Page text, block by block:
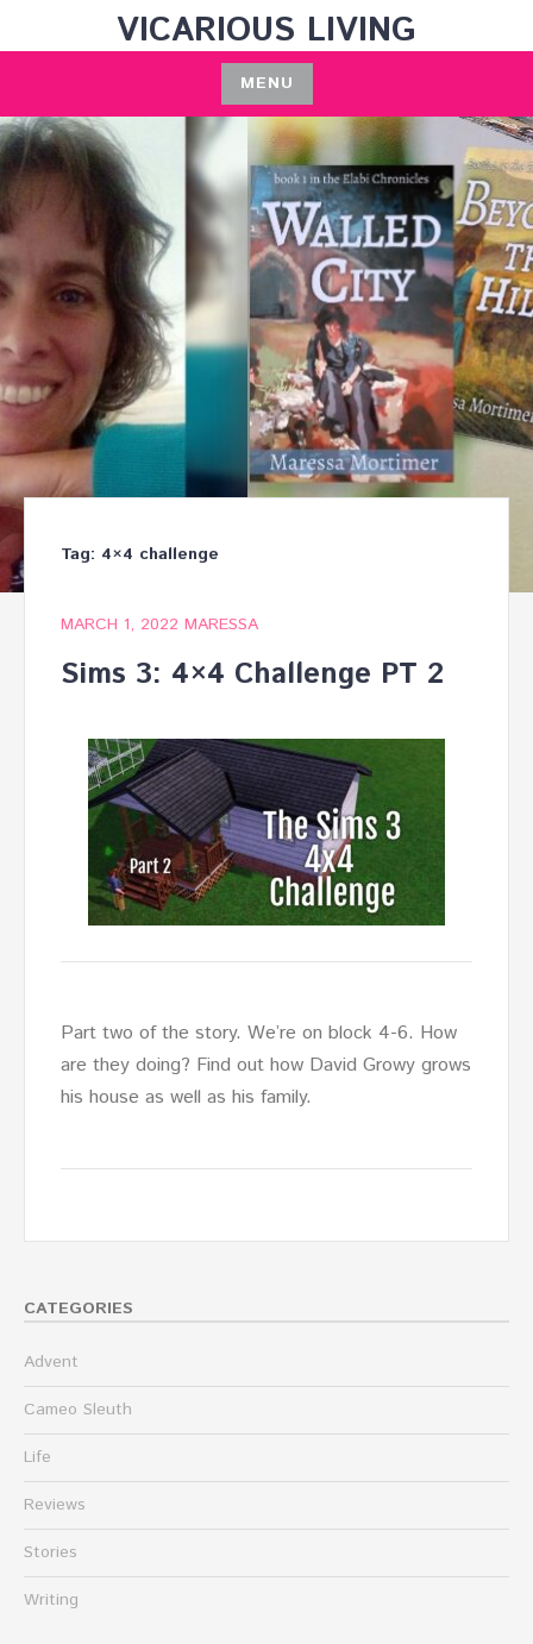
to
VICARIOUS LIVING
MENU
Tag: 4×4 challenge
MARCH 1, 2022 MARESSA
Sims 3: 4×4 Challenge PT 2
Part two of the story. We’re on block 4-6. How
are they doing? Find out how David Growy grows
his house as well as his family.
CATEGORIES
Advent
Cameo Sleuth
Life
Reviews
Stories
Writing